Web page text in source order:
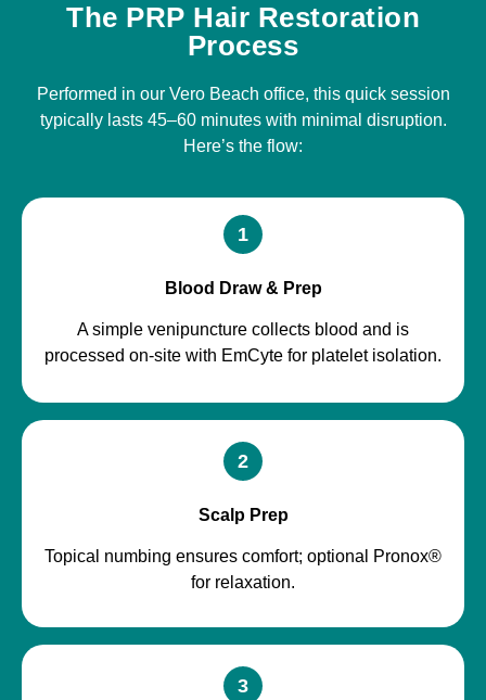
The PRP Hair Restoration
Process
Performed in our Vero Beach office, this quick session
typically lasts 45–60 minutes with minimal disruption.
Here’s the flow:
1
Blood Draw & Prep
A simple venipuncture collects blood and is
processed on-site with EmCyte for platelet isolation.
2
Scalp Prep
Topical numbing ensures comfort; optional Pronox®
for relaxation.
3